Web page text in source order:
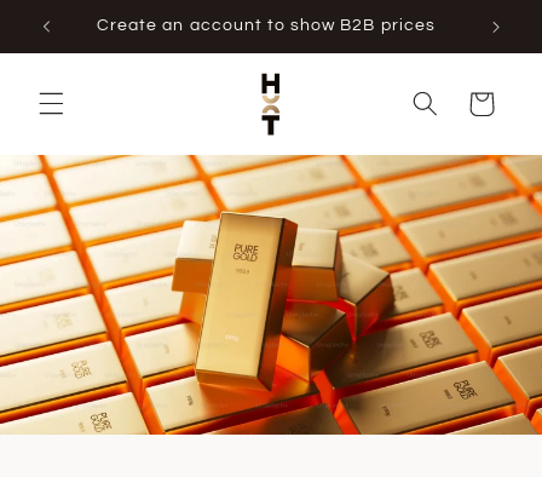
Skip to
content
Create an account to show B2B prices
Cart